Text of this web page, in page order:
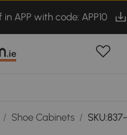
in APP with code: APP10
/ Shoe Cabinets /